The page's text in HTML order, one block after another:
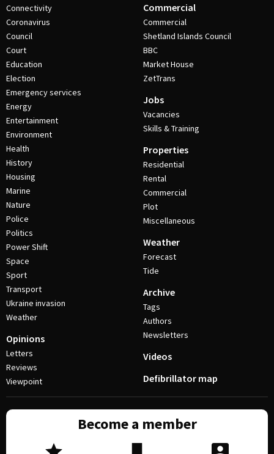
Connectivity
Coronavirus
Council
Court
Education
Election
Emergency services
Energy
Entertainment
Environment
Health
History
Housing
Marine
Nature
Police
Politics
Power Shift
Space
Sport
Transport
Ukraine invasion
Weather
Opinions
Letters
Reviews
Viewpoint
Commercial
Commercial
Shetland Islands Council
BBC
Market House
ZetTrans
Jobs
Vacancies
Skills & Training
Properties
Residential
Rental
Commercial
Plot
Miscellaneous
Weather
Forecast
Tide
Archive
Tags
Authors
Newsletters
Videos
Defibrillator map
Become a member